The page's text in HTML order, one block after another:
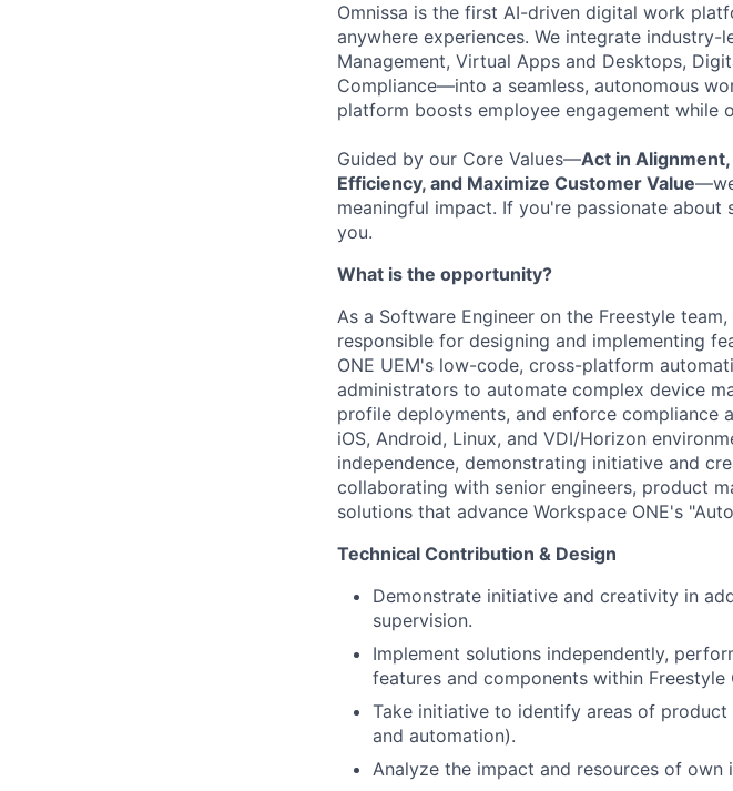
Omnissa is the first AI-driven digital work
anywhere experiences. We integrate
Management, Virtual Apps and Desktops,
Compliance—into a seamless, autonomous
platform boosts employee engagement while
Guided by our Core Values—Act in
Efficiency, and Maximize Customer Value—
meaningful impact. If you're passionate about
you.
What is the opportunity?
As a Software Engineer on the Freestyle
responsible for designing and implementing
ONE UEM's low-code, cross-platform
administrators to automate complex device
profile deployments, and enforce compliance
iOS, Android, Linux, and VDI/Horizon
independence, demonstrating initiative and
collaborating with senior engineers, product
solutions that advance Workspace ONE's
Technical Contribution & Design
Demonstrate initiative and creativity in
supervision.
Implement solutions independently,
features and components within Freestyle
Take initiative to identify areas of
and automation).
Analyze the impact and resources of